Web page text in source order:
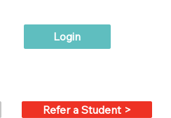
Login
Refer a Student >